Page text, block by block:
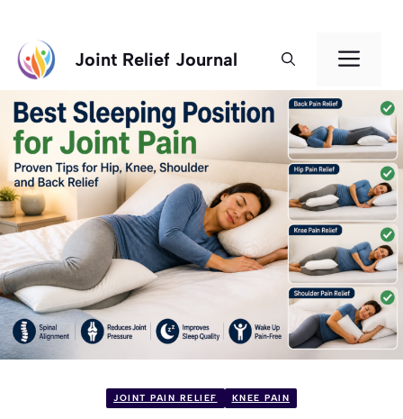
content
Joint Relief Journal
JOINT PAIN RELIEF KNEE PAIN